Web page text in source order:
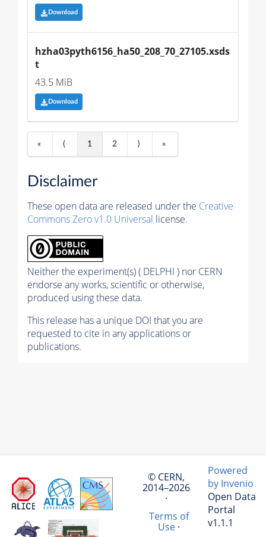
Download
hzha03pyth6156_ha50_208_70_27105.xsds
t
43.5 MiB
Download
« ⟨ 1 2 ⟩ »
Disclaimer
These open data are released under the Creative
Commons Zero v1.0 Universal license.
Neither the experiment(s) ( DELPHI ) nor CERN
endorse any works, scientific or otherwise,
produced using these data.
This release has a unique DOI that you are
requested to cite in any applications or
publications.
© CERN,
2014–2026
·
Terms of
Use·
Powered
by Invenio
Open Data
Portal
v1.1.1